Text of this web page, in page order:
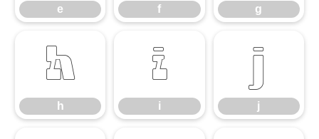
e f g
h
h
i
i
j
j